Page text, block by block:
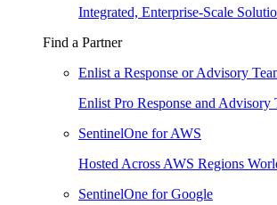
Integrated, Enterprise-Scale
Find a Partner
Enlist a Response or Advisory
Enlist Pro Response and Advisory
SentinelOne for AWS
Hosted Across AWS Regions
SentinelOne for Google